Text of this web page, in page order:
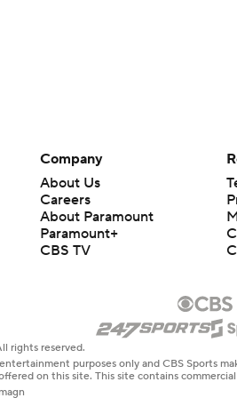
Company
About Us
Careers
About Paramount
Paramount+
CBS TV
rights reserved.
purposes only and CBS Sports
on this site. This site contains